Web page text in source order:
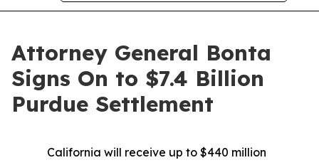
Attorney General Bonta
Signs On to $7.4 Billion
Purdue Settlement
California will receive up to $440 million